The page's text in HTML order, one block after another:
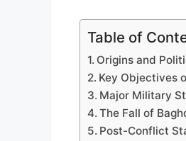
Table of
Origins and
Key Objectives
Major Military
The Fall of
Post-Conflict